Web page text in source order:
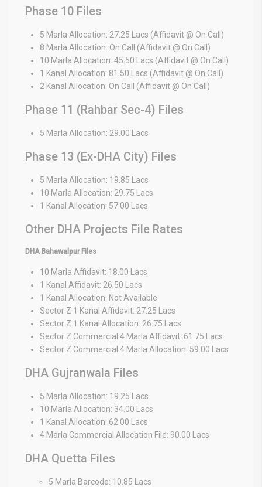
Phase 10 Files
5 Marla Allocation: 27.25 Lacs (Affidavit @ On Call)
8 Marla Allocation: On Call (Affidavit @ On Call)
10 Marla Allocation: 45.50 Lacs (Affidavit @ On Call)
1 Kanal Allocation: 81.50 Lacs (Affidavit @ On Call)
2 Kanal Allocation: On Call (Affidavit @ On Call)
Phase 11 (Rahbar Sec-4) Files
5 Marla Allocation: 29.00 Lacs
Phase 13 (Ex-DHA City) Files
5 Marla Allocation: 19.85 Lacs
10 Marla Allocation: 29.75 Lacs
1 Kanal Allocation: 57.00 Lacs
Other DHA Projects File Rates
DHA Bahawalpur Files
10 Marla Affidavit: 18.00 Lacs
1 Kanal Affidavit: 26.50 Lacs
1 Kanal Allocation: Not Available
Sector Z 1 Kanal Affidavit: 27.25 Lacs
Sector Z 1 Kanal Allocation: 26.75 Lacs
Sector Z Commercial 4 Marla Affidavit: 61.75 Lacs
Sector Z Commercial 4 Marla Allocation: 59.00 Lacs
DHA Gujranwala Files
5 Marla Allocation: 19.25 Lacs
10 Marla Allocation: 34.00 Lacs
1 Kanal Allocation: 62.00 Lacs
4 Marla Commercial Allocation File: 90.00 Lacs
DHA Quetta Files
5 Marla Barcode: 10.85 Lacs